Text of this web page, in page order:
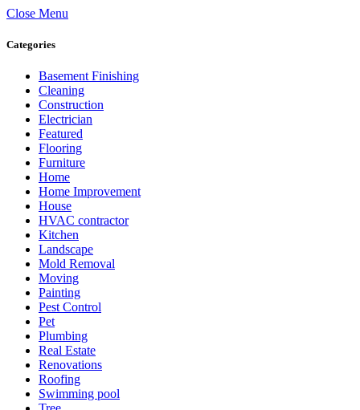
Close Menu
Categories
Basement Finishing
Cleaning
Construction
Electrician
Featured
Flooring
Furniture
Home
Home Improvement
House
HVAC contractor
Kitchen
Landscape
Mold Removal
Moving
Painting
Pest Control
Pet
Plumbing
Real Estate
Renovations
Roofing
Swimming pool